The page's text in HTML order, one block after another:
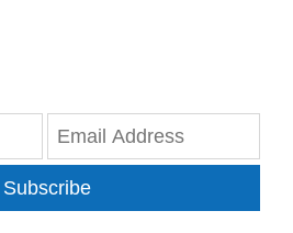
Subscribe